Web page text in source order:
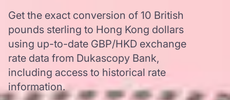
Get the exact conversion of 10 British
pounds sterling to Hong Kong dollars
using up-to-date GBP/HKD exchange
rate data from Dukascopy Bank,
including access to historical rate
information.